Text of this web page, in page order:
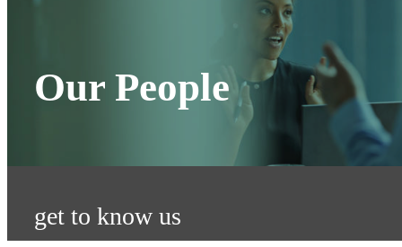
Our People
get to know us